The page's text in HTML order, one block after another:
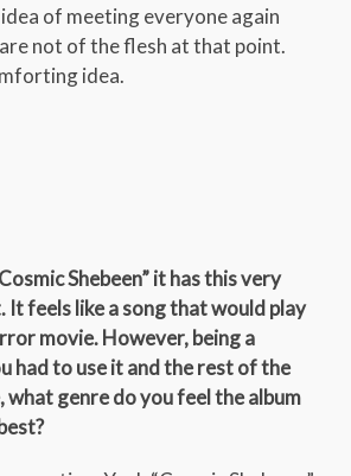
of meeting everyone again
not of the flesh at that point.
idea.
Shebeen” it has this very
feels like a song that would play
movie. However, being a
had to use it and the rest of the
what genre do you feel the album